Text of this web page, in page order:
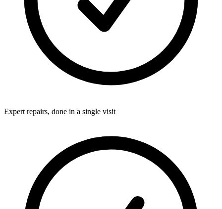
Expert repairs, done in a single visit